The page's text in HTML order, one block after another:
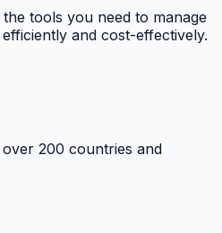
tools you need to manage
and cost-effectively.
200 countries and